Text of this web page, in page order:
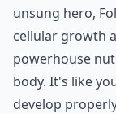
unsung hero,
cellular growth
powerhouse
body. It's like
develop